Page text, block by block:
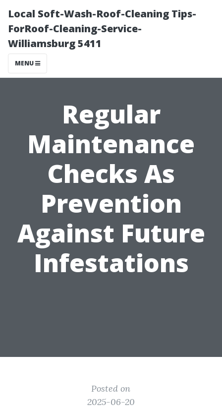
Local Soft-Wash-Roof-Cleaning Tips-
ForRoof-Cleaning-Service-
Williamsburg 5411
MENU
Regular
Maintenance
Checks As
Prevention
Against Future
Infestations
Posted on
2025-06-20